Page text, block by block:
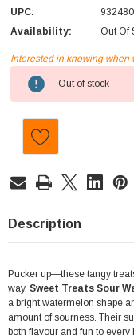
UPC:
Availability:
Out Of
Current
Stock:
Interested in knowing when
Out of stock
Description
Pucker up—these tangy
way. Sweet Treats Sour
a bright watermelon shape
amount of sourness. Their
both flavour and fun to